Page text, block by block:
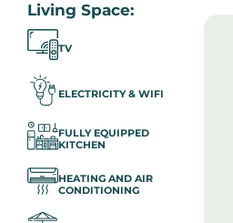
Living Space:
TV
ELECTRICITY & WIFI
FULLY EQUIPPED
KITCHEN
HEATING AND AIR
CONDITIONING